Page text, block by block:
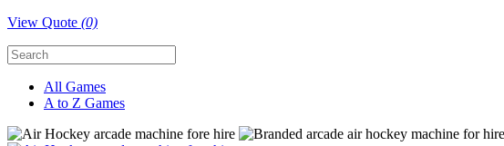
View Quote (0)
All Games
A to Z Games